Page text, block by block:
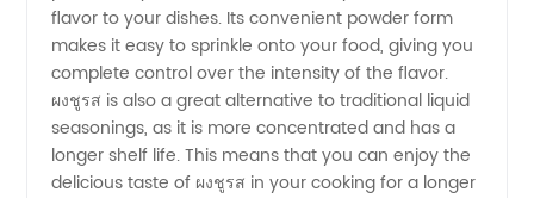
Distribution
flavor to your dishes. Its convenient powder form
makes it easy to sprinkle onto your food, giving you
complete control over the intensity of the flavor.
ผงชูรส is also a great alternative to traditional liquid
seasonings, as it is more concentrated and has a
longer shelf life. This means that you can enjoy the
delicious taste of ผงชูรส in your cooking for a longer